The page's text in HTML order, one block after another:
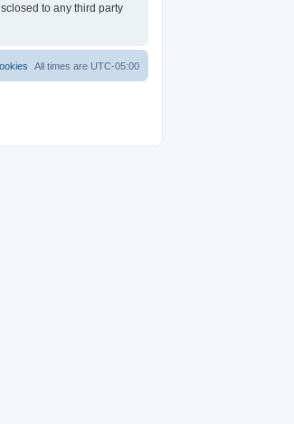
to any third party
All times are UTC-05:00